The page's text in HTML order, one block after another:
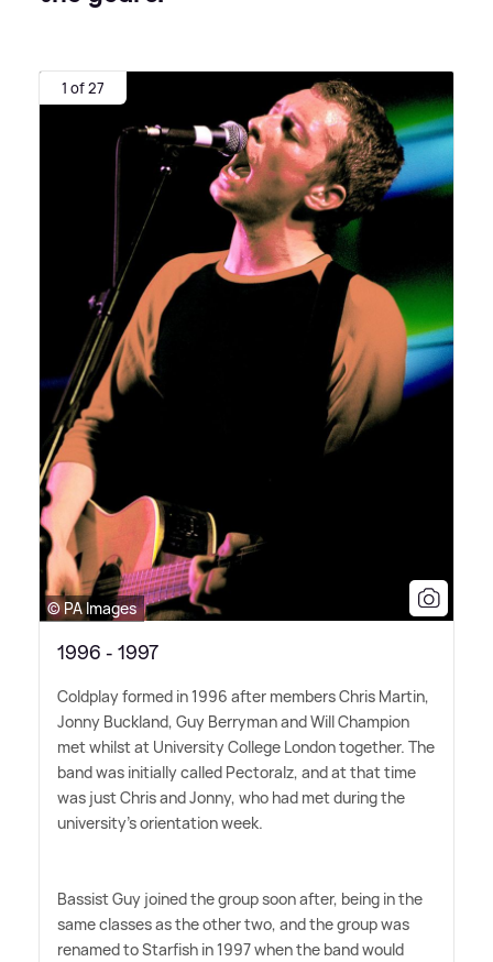
1 of 27
© PA Images
1996 - 1997
Coldplay formed in 1996 after members Chris Martin,
Jonny Buckland, Guy Berryman and Will Champion
met whilst at University College London together. The
band was initially called Pectoralz, and at that time
was just Chris and Jonny, who had met during the
university's orientation week.
Bassist Guy joined the group soon after, being in the
same classes as the other two, and the group was
renamed to Starfish in 1997 when the band would